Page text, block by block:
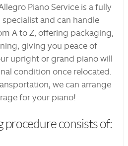
Piano Service is a fully
and can handle
A to Z, offering packaging,
giving you peace of
upright or grand piano will
condition once relocated.
we can arrange
for your piano!
procedure consists of: